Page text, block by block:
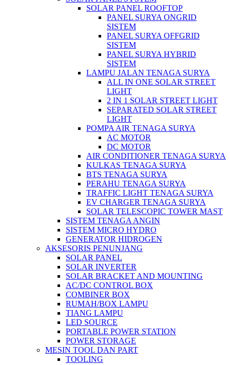
SOLAR PANEL ROOFTOP
PANEL SURYA ONGRID
SISTEM
PANEL SURYA OFFGRID
SISTEM
PANEL SURYA HYBRID
SISTEM
LAMPU JALAN TENAGA SURYA
ALL IN ONE SOLAR STREET
LIGHT
2 IN 1 SOLAR STREET LIGHT
SEPARATED SOLAR STREET
LIGHT
POMPA AIR TENAGA SURYA
AC MOTOR
DC MOTOR
AIR CONDITIONER TENAGA SURYA
KULKAS TENAGA SURYA
BTS TENAGA SURYA
PERAHU TENAGA SURYA
TRAFFIC LIGHT TENAGA SURYA
EV CHARGER TENAGA SURYA
SOLAR TELESCOPIC TOWER MAST
SISTEM TENAGA ANGIN
SISTEM MICRO HYDRO
GENERATOR HIDROGEN
AKSESORIS PENUNJANG
SOLAR PANEL
SOLAR INVERTER
SOLAR BRACKET AND MOUNTING
AC/DC CONTROL BOX
COMBINER BOX
RUMAH/BOX LAMPU
TIANG LAMPU
LED SOURCE
PORTABLE POWER STATION
POWER STORAGE
MESIN TOOL DAN PART
TOOLING